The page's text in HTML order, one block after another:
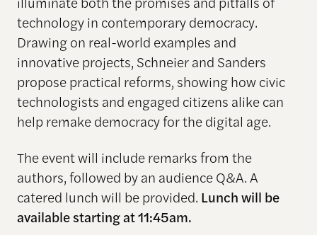
technology in contemporary democracy.
Drawing on real-world examples and
innovative projects, Schneier and Sanders
propose practical reforms, showing how civic
technologists and engaged citizens alike can
help remake democracy for the digital age.
The event will include remarks from the
authors, followed by an audience Q&A. A
catered lunch will be provided. Lunch will be
available starting at 11:45am.